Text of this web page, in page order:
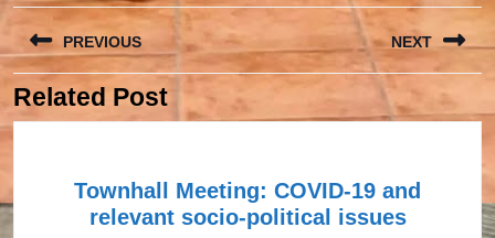
Post
navigation
PREVIOUS
Previous
post:
NEXT
Next
post:
Related Post
Townhall Meeting: COVID-19 and
relevant socio-political issues